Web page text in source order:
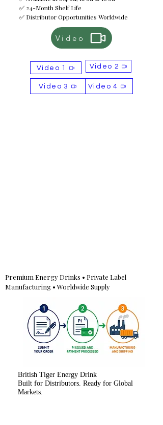
✅ 24-Month Shelf Life
✅ Distributor Opportunities Worldwide
Video
Video 1 Video 2
Video 4
Video 3
Premium Energy Drinks • Private Label
Manufacturing • Worldwide Supply
British Tiger Energy Drink
Built for Distributors. Ready for Global
Markets.